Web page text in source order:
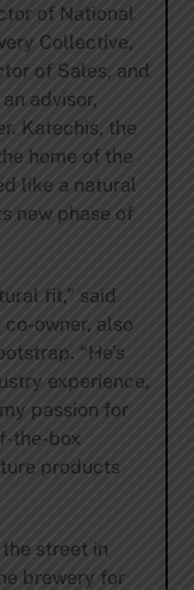
of National
Collective,
of Sales, and
advisor,
Katechis, the
home of the
like a natural
new phase of
fit,” said
owner, also
“He’s
experience,
passion for
the-box
products
street in
brewery for